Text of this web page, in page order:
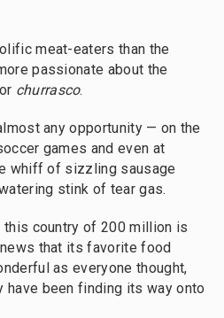
meat-eaters than the
passionate about the
churrasco.
any opportunity — on the
games and even at
whiff of sizzling sausage
stink of tear gas.
country of 200 million is
that its favorite food
as everyone thought,
have been finding its way onto